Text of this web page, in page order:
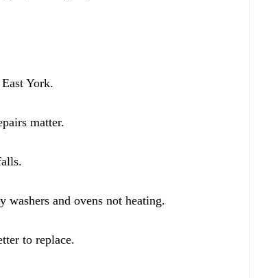
York.
matter.
and ovens not heating.
to replace.